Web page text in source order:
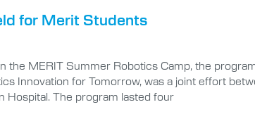
for Merit Students
the MERIT Summer Robotics Camp, the
Innovation for Tomorrow, was a joint effort
Hospital. The program lasted four